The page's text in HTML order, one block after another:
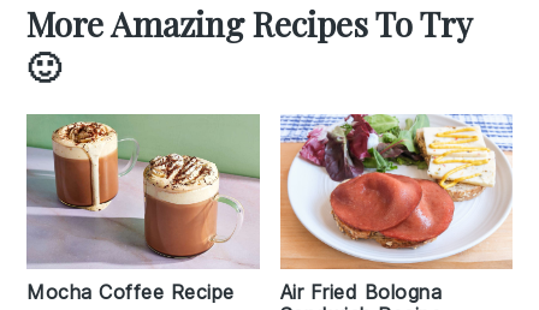
More Amazing Recipes To Try
🙂
Mocha Coffee Recipe
Air Fried Bologna